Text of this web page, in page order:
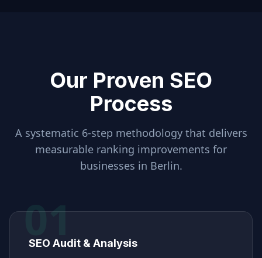
Our Proven SEO
Process
A systematic 6-step methodology that delivers
measurable ranking improvements for
businesses in Berlin.
01
SEO Audit & Analysis